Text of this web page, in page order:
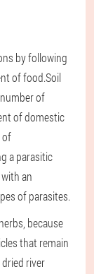
by following
of food.Soil
of
of domestic
of
a parasitic
an
of parasites.
because
that remain
river